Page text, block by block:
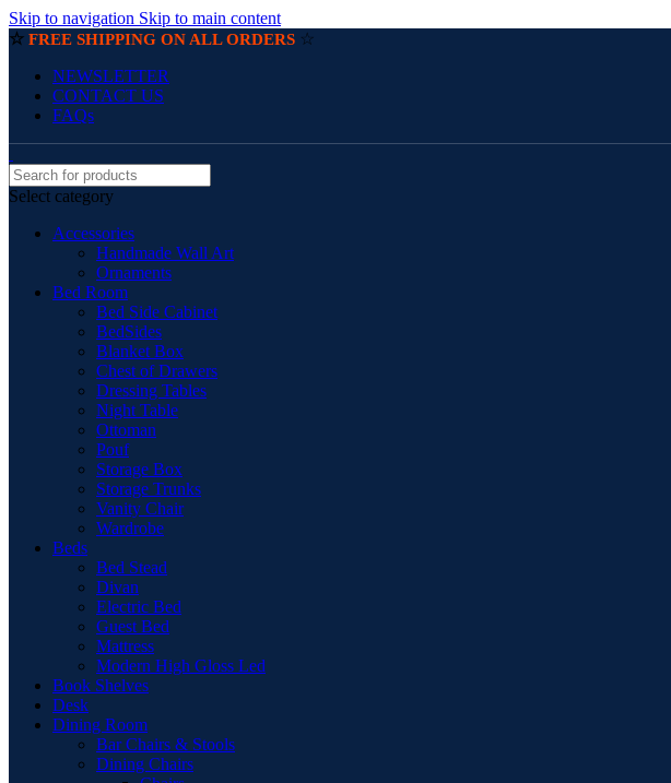
Skip to navigation Skip to main content
☆ FREE SHIPPING ON ALL ORDERS ☆
NEWSLETTER
CONTACT US
FAQs
Select category
Accessories
Handmade Wall Art
Ornaments
Bed Room
Bed Side Cabinet
BedSides
Blanket Box
Chest of Drawers
Dressing Tables
Night Table
Ottoman
Pouf
Storage Box
Storage Trunks
Vanity Chair
Wardrobe
Beds
Bed Stead
Divan
Electric Bed
Guest Bed
Mattress
Modern High Gloss Led
Book Shelves
Desk
Dining Room
Bar Chairs & Stools
Dining Chairs